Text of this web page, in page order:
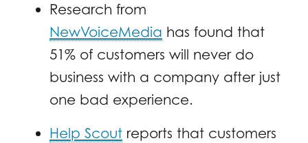
Research from
NewVoiceMedia has found that
51% of customers will never do
business with a company after just
one bad experience.
Help Scout reports that customers